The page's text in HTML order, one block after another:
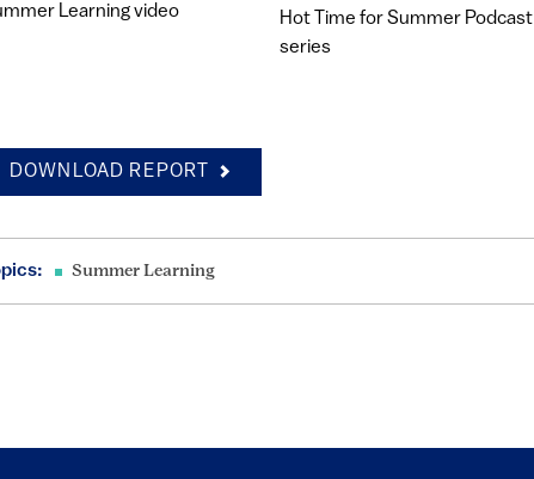
Learning video
Hot Time for Summer Podcast
series
DOWNLOAD REPORT
Summer Learning